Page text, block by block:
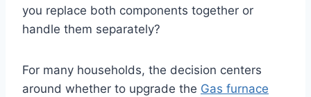
you replace both components together or
handle them separately?
For many households, the decision centers
around whether to upgrade the Gas furnace